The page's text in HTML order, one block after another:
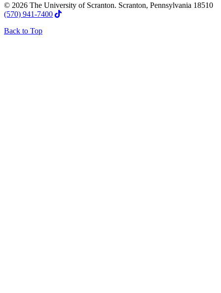
© 2026 The University of Scranton. Scranton, Pennsylvania 18510
(570) 941-7400
Back to Top